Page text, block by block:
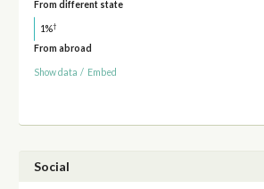
From different state
1%†
From abroad
Show data / Embed
Social